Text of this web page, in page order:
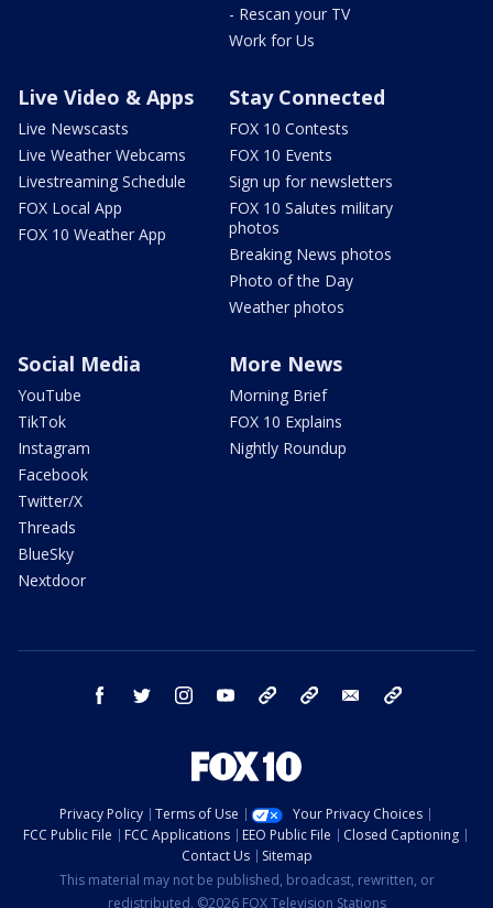
- Rescan your TV
Work for Us
Live Video & Apps
Live Newscasts
Live Weather Webcams
Livestreaming Schedule
FOX Local App
FOX 10 Weather App
Stay Connected
FOX 10 Contests
FOX 10 Events
Sign up for newsletters
FOX 10 Salutes military
photos
Breaking News photos
Photo of the Day
Weather photos
Social Media
YouTube
TikTok
Instagram
Facebook
Twitter/X
Threads
BlueSky
Nextdoor
More News
Morning Brief
FOX 10 Explains
Nightly Roundup
facebook twitter instagram youtube bluesky email
Privacy Policy Terms of Use
Your Privacy Choices
FCC Public File
FCC Applications EEO Public File
Closed Captioning
Contact Us
Sitemap
This material may not be published, broadcast, rewritten, or
redistributed. ©2026 FOX Television Stations